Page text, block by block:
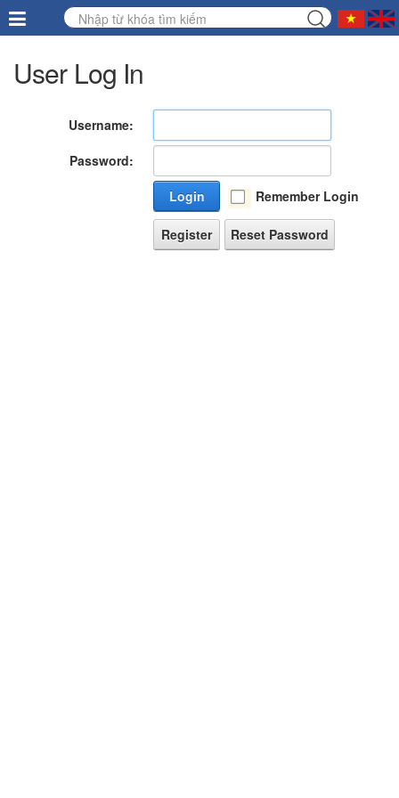
User Log In
Username:
Password:
Login
Remember Login
Register Reset Password